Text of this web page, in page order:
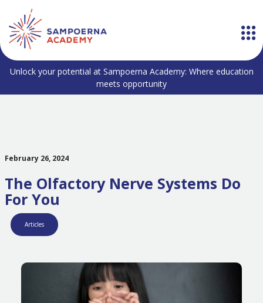
Unlock your potential at Sampoerna Academy: Where education
meets opportunity
February 26, 2024
The Olfactory Nerve Systems Do
For You
Articles